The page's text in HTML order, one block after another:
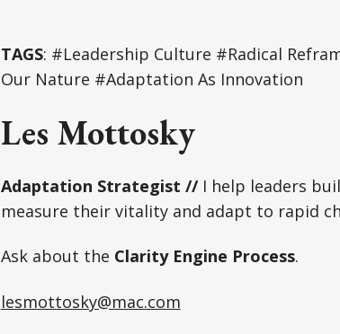
TAGS: #Leadership Culture #Radical
Our Nature #Adaptation As Innovation
Les Mottosky
Adaptation Strategist //I help leaders
measure their vitality and adapt to rapid
Ask about the Clarity Engine Process.
lesmottosky@mac.com